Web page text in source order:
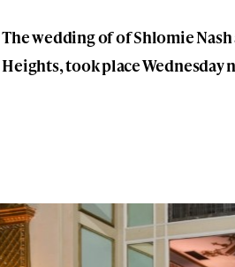
The wedding of of Shlomie
Heights, took place